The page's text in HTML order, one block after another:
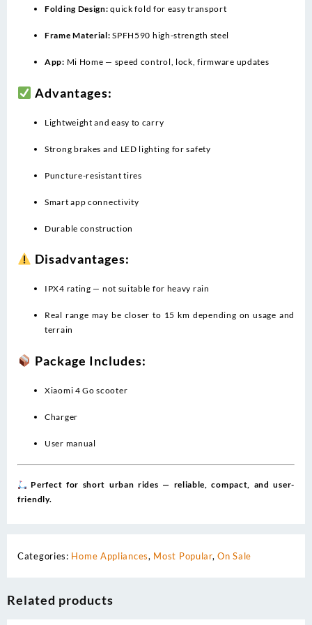
Folding Design: quick fold for easy transport
Frame Material: SPFH590 high-strength steel
App: Mi Home — speed control, lock, firmware updates
Advantages:
Lightweight and easy to carry
Strong brakes and LED lighting for safety
Puncture-resistant tires
Smart app connectivity
Durable construction
Disadvantages:
IPX4 rating — not suitable for heavy rain
Real range may be closer to 15 km depending on usage and
terrain
Package Includes:
Xiaomi 4 Go scooter
Charger
User manual
Perfect for short urban rides — reliable, compact, and user-
friendly.
Categories: Home Appliances, Most Popular,On Sale
Related products